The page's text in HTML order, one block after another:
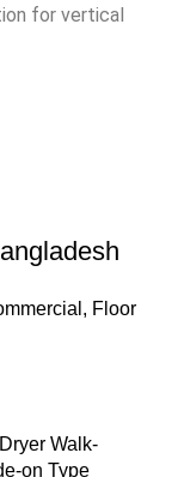
for vertical
, Floor
Walk-
on Type